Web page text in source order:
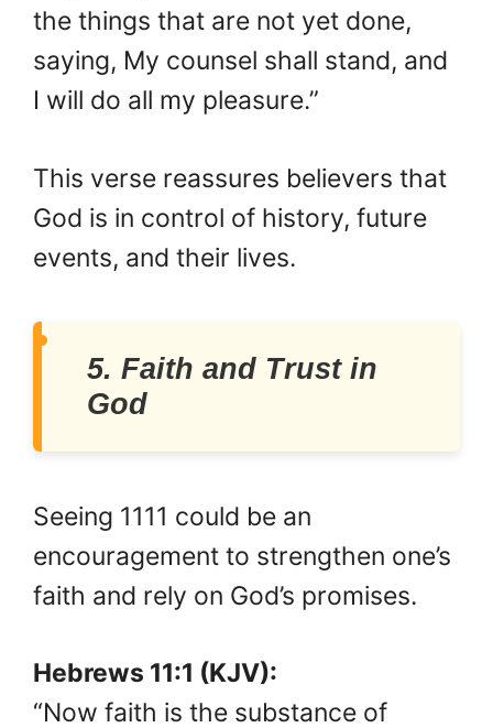
the things that are not yet done,
saying, My counsel shall stand, and
I will do all my pleasure.”
This verse reassures believers that
God is in control of history, future
events, and their lives.
5. Faith and Trust in
God
Seeing 1111 could be an
encouragement to strengthen one’s
faith and rely on God’s promises.
Hebrews 11:1 (KJV):
“Now faith is the substance of